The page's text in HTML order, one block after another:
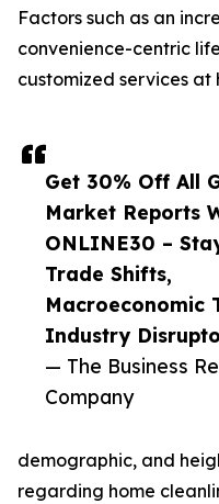
Get 30% Off All
Market Reports
ONLINE30 –
Trade Shifts,
Macroeconomic
Industry
— The Business
Company
Factors such as an
convenience-centric
customized services
demographic, and
regarding home